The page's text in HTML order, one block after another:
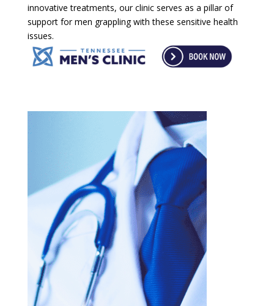
innovative treatments, our clinic serves as a pillar of
support for men grappling with these sensitive health
issues.